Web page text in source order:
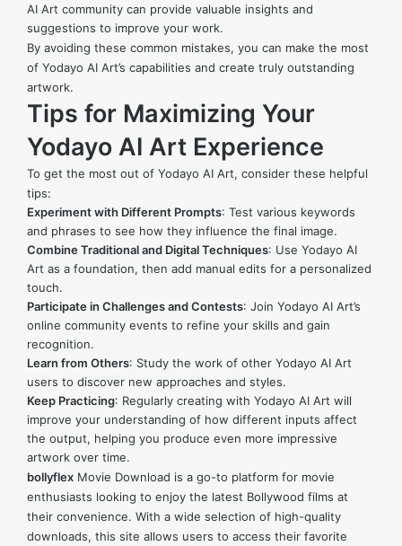
AI Art community can provide valuable insights and
suggestions to improve your work.
By avoiding these common mistakes, you can make the most
of Yodayo AI Art’s capabilities and create truly outstanding
artwork.
Tips for Maximizing Your
Yodayo AI Art Experience
To get the most out of Yodayo AI Art, consider these helpful
tips:
Experiment with Different Prompts: Test various keywords
and phrases to see how they influence the final image.
Combine Traditional and Digital Techniques: Use Yodayo AI
Art as a foundation, then add manual edits for a personalized
touch.
Participate in Challenges and Contests: Join Yodayo AI Art’s
online community events to refine your skills and gain
recognition.
Learn from Others: Study the work of other Yodayo AI Art
users to discover new approaches and styles.
Keep Practicing: Regularly creating with Yodayo AI Art will
improve your understanding of how different inputs affect
the output, helping you produce even more impressive
artwork over time.
bollyflex Movie Download is a go-to platform for movie
enthusiasts looking to enjoy the latest Bollywood films at
their convenience. With a wide selection of high-quality
downloads, this site allows users to access their favorite